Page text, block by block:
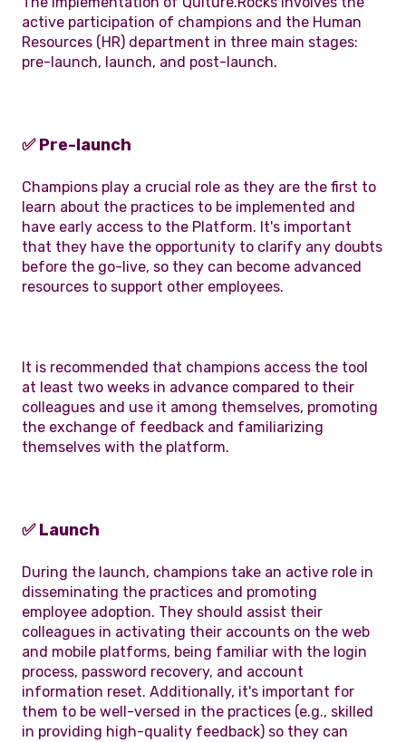
active participation of champions and the Human
Resources (HR) department in three main stages:
pre-launch, launch, and post-launch.
✅ Pre-launch
Champions play a crucial role as they are the first to
learn about the practices to be implemented and
have early access to the Platform. It's important
that they have the opportunity to clarify any doubts
before the go-live, so they can become advanced
resources to support other employees.
It is recommended that champions access the tool
at least two weeks in advance compared to their
colleagues and use it among themselves, promoting
the exchange of feedback and familiarizing
themselves with the platform.
✅ Launch
During the launch, champions take an active role in
disseminating the practices and promoting
employee adoption. They should assist their
colleagues in activating their accounts on the web
and mobile platforms, being familiar with the login
process, password recovery, and account
information reset. Additionally, it's important for
them to be well-versed in the practices (e.g., skilled
in providing high-quality feedback) so they can